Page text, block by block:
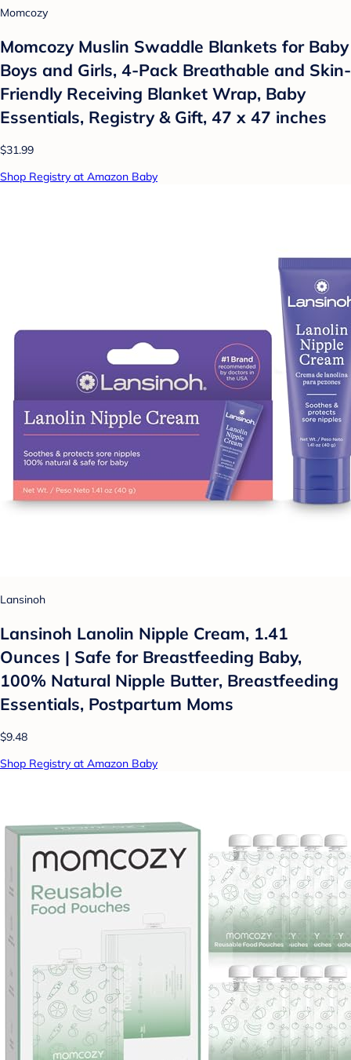
Momcozy
Momcozy Muslin Swaddle Blankets for Baby
Boys and Girls, 4-Pack Breathable and Skin-
Friendly Receiving Blanket Wrap, Baby
Essentials, Registry & Gift, 47 x 47 inches
$31.99
Shop Registry at Amazon Baby
Lansinoh
Lansinoh Lanolin Nipple Cream, 1.41
Ounces | Safe for Breastfeeding Baby,
100% Natural Nipple Butter, Breastfeeding
Essentials, Postpartum Moms
$9.48
Shop Registry at Amazon Baby